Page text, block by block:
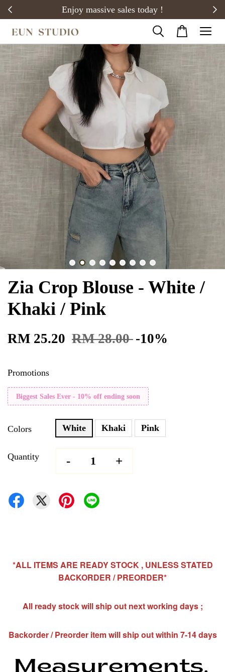
Enjoy massive sales today !
Zia Crop Blouse - White /
Khaki / Pink
RM 25.20 RM 28.00 -10%
Promotions
Biggest Sales Ever - 10% off ending soon
Colors White Khaki Pink
Quantity - +
*ALL ITEMS ARE READY STOCK , UNLESS STATED
BACKORDER / PREORDER*
All ready stock will ship out next working days ;
Backorder / Preorder item will ship out within 7-14 days